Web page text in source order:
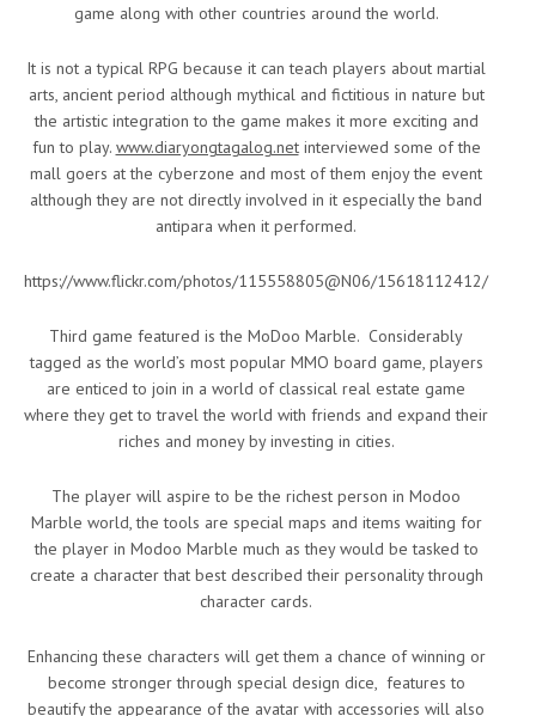
game along with other countries around the world.
It is not a typical RPG because it can teach players about martial
arts, ancient period although mythical and fictitious in nature but
the artistic integration to the game makes it more exciting and
fun to play. www.diaryongtagalog.netinterviewed some of the
mall goers at the cyberzone and most of them enjoy the event
although they are not directly involved in it especially the band
antipara when it performed.
https://www.flickr.com/photos/115558805@N06/15618112412/
Third game featured is the MoDoo Marble. Considerably
tagged as the world’s most popular MMO board game, players
are enticed to join in a world of classical real estate game
where they get to travel the world with friends and expand their
riches and money by investing in cities.
The player will aspire to be the richest person in Modoo
Marble world, the tools are special maps and items waiting for
the player in Modoo Marble much as they would be tasked to
create a character that best described their personality through
character cards.
Enhancing these characters will get them a chance of winning or
become stronger through special design dice, features to
beautify the appearance of the avatar with accessories will also